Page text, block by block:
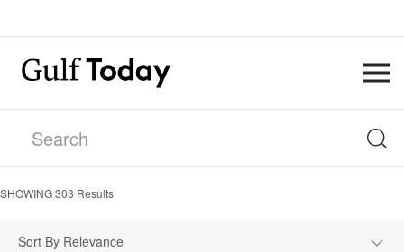
SHOWING303 Results
Sort By Relevance